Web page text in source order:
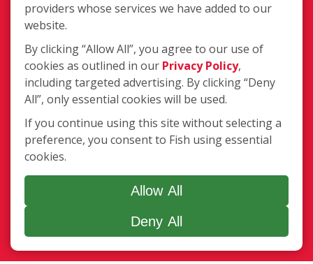
340 Bynum Road Ste. C, Forest Hill,
MD 21050
(410) 420-3474
Login
Copyright ©2026 Fish Window Cleaning. All rights reserved. | Each
location is independently owned and operated. The core services
include commercial and residential window cleaning. Additional
services may be offered by some but not all franchised locations.
Additional services are at the discretion of the franchise owner.
providers whose services we have added to our
website.
By clicking “Allow All”, you agree to our use of
cookies as outlined in our Privacy Policy,
including targeted advertising. By clicking “Deny
All”, only essential cookies will be used.
If you continue using this site without selecting a
preference, you consent to Fish using essential
cookies.
Allow All
Deny All